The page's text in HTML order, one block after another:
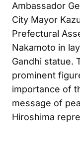
Ambassador
City Mayor
Prefectural
Nakamoto in
Gandhi statue.
prominent
importance of
message of
Hiroshima